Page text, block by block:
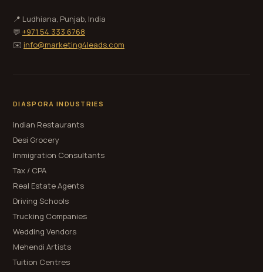
📍 Ludhiana, Punjab, India
💬 +971 54 333 6768
✉️ info@marketing4leads.com
DIASPORA INDUSTRIES
Indian Restaurants
Desi Grocery
Immigration Consultants
Tax / CPA
Real Estate Agents
Driving Schools
Trucking Companies
Wedding Vendors
Mehendi Artists
Tuition Centres